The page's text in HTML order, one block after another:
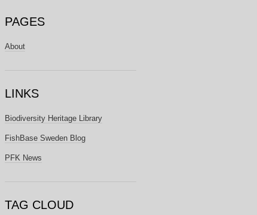
PAGES
About
LINKS
Biodiversity Heritage Library
FishBase Sweden Blog
PFK News
TAG CLOUD